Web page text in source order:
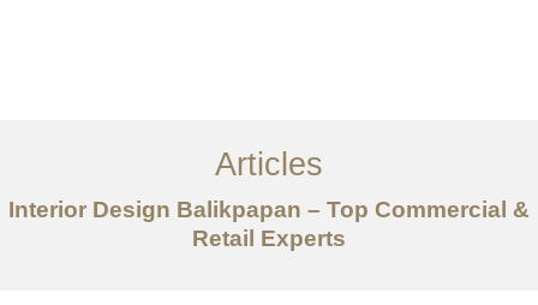
Tentang
Articles
Articles
Interior Design Balikpapan – Top Commercial &
Retail Experts